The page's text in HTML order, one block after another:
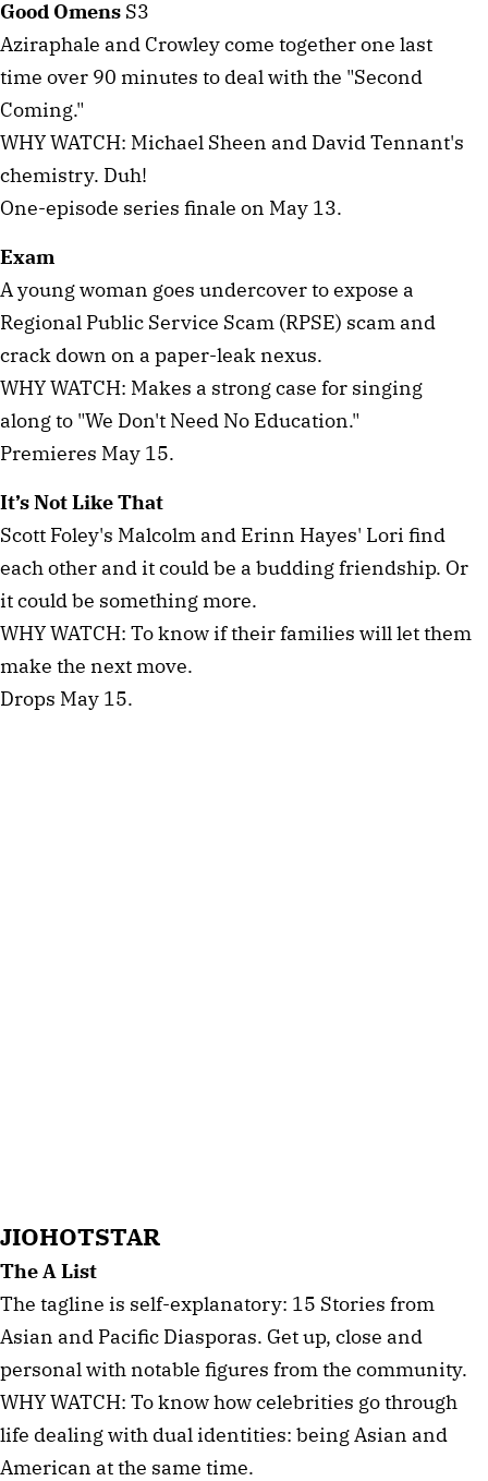
Good Omens S3
Aziraphale and Crowley come together one last
time over 90 minutes to deal with the "Second
Coming."
WHY WATCH: Michael Sheen and David Tennant's
chemistry. Duh!
One-episode series finale on May 13.
Exam
A young woman goes undercover to expose a
Regional Public Service Scam (RPSE) scam and
crack down on a paper-leak nexus.
WHY WATCH: Makes a strong case for singing
along to "We Don't Need No Education."
Premieres May 15.
It’s Not Like That
Scott Foley's Malcolm and Erinn Hayes' Lori find
each other and it could be a budding friendship. Or
it could be something more.
WHY WATCH: To know if their families will let them
make the next move.
Drops May 15.
JIOHOTSTAR
The A List
The tagline is self-explanatory: 15 Stories from
Asian and Pacific Diasporas. Get up, close and
personal with notable figures from the community.
WHY WATCH: To know how celebrities go through
life dealing with dual identities: being Asian and
American at the same time.